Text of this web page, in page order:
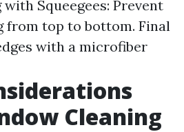
Squeegees: Prevent
from top to bottom. Final
with a microfiber
Cleaning